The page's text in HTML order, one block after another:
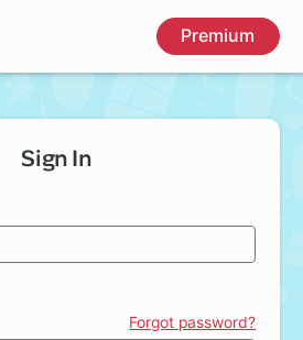
Premium
Sign In
Forgot password?